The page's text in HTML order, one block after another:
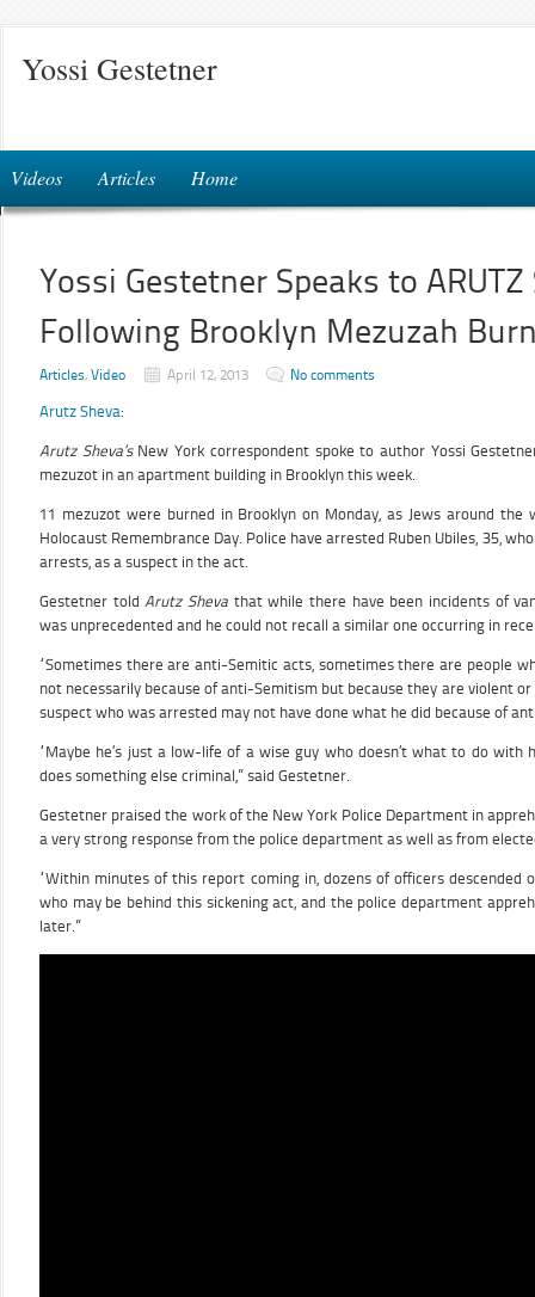
Yossi Gestetner
Videos Articles Home
Yossi Gestetner Speaks to ARUTZ
Following Brooklyn Mezuzah
Articles, Video April 12, 2013 No comments
Arutz Sheva:
Arutz Sheva’sNew York correspondent spoke to author Yossi
mezuzot in an apartment building in Brooklyn this week.
11 mezuzot were burned in Brooklyn on Monday, as Jews around the
Holocaust Remembrance Day. Police have arrested Ruben Ubiles, 35,
arrests, as a suspect in the act.
Gestetner toldArutz Sheva that while there have been incidents of
was unprecedented and he could not recall a similar one occurring in
“Sometimes there are anti-Semitic acts, sometimes there are people
not necessarily because of anti-Semitism but because they are violent
suspect who was arrested may not have done what he did because of
“Maybe he’s just a low-life of a wise guy who doesn’t what to do with
does something else criminal,” said Gestetner.
Gestetner praised the work of the New York Police Department in
a very strong response from the police department as well as from
“Within minutes of this report coming in, dozens of officers
who may be behind this sickening act, and the police department
later.”